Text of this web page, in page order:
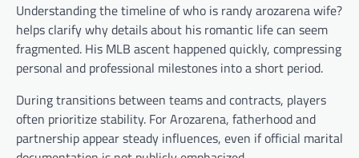
Understanding the timeline of who is randy arozarena wife?
helps clarify why details about his romantic life can seem
fragmented. His MLB ascent happened quickly, compressing
personal and professional milestones into a short period.
During transitions between teams and contracts, players
often prioritize stability. For Arozarena, fatherhood and
partnership appear steady influences, even if official marital